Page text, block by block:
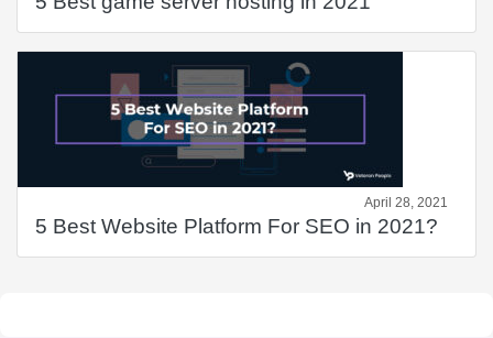
April 28, 2021
5 Best Website Platform For SEO in 2021?